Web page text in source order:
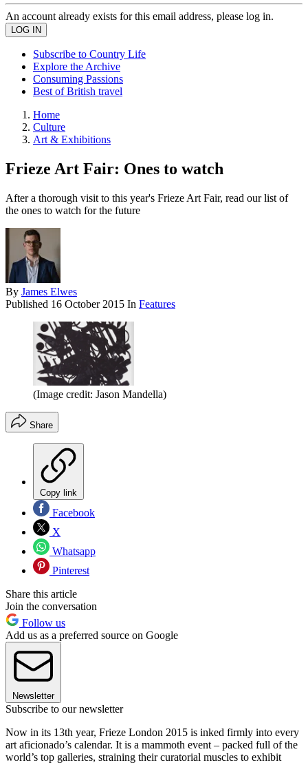
An account already exists for this email address, please log in.
Subscribe to Country Life
Explore the Archive
Consuming Passions
Best of British travel
Home
Culture
Art & Exhibitions
Frieze Art Fair: Ones to watch
After a thorough visit to this year's Frieze Art Fair, read our list of
the ones to watch for the future
By James Elwes
Published 16 October 2015 In Features
(Image credit: Jason Mandella)
Share
Copy link
Facebook
X
Whatsapp
Pinterest
Share this article
Join the conversation
Follow us
Add us as a preferred source on Google
Newsletter
Subscribe to our newsletter
Now in its 13th year, Frieze London 2015 is inked firmly into every
art aficionado’s calendar. It is a mammoth event – packed full of the
world’s top galleries, straining their curatorial muscles to exhibit